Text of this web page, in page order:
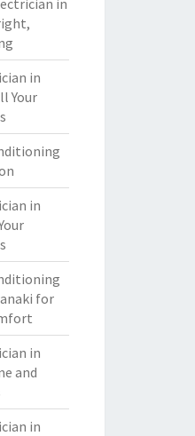
in
in
Your
in
for
in
and
in